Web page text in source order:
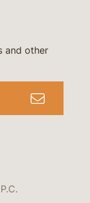
and other